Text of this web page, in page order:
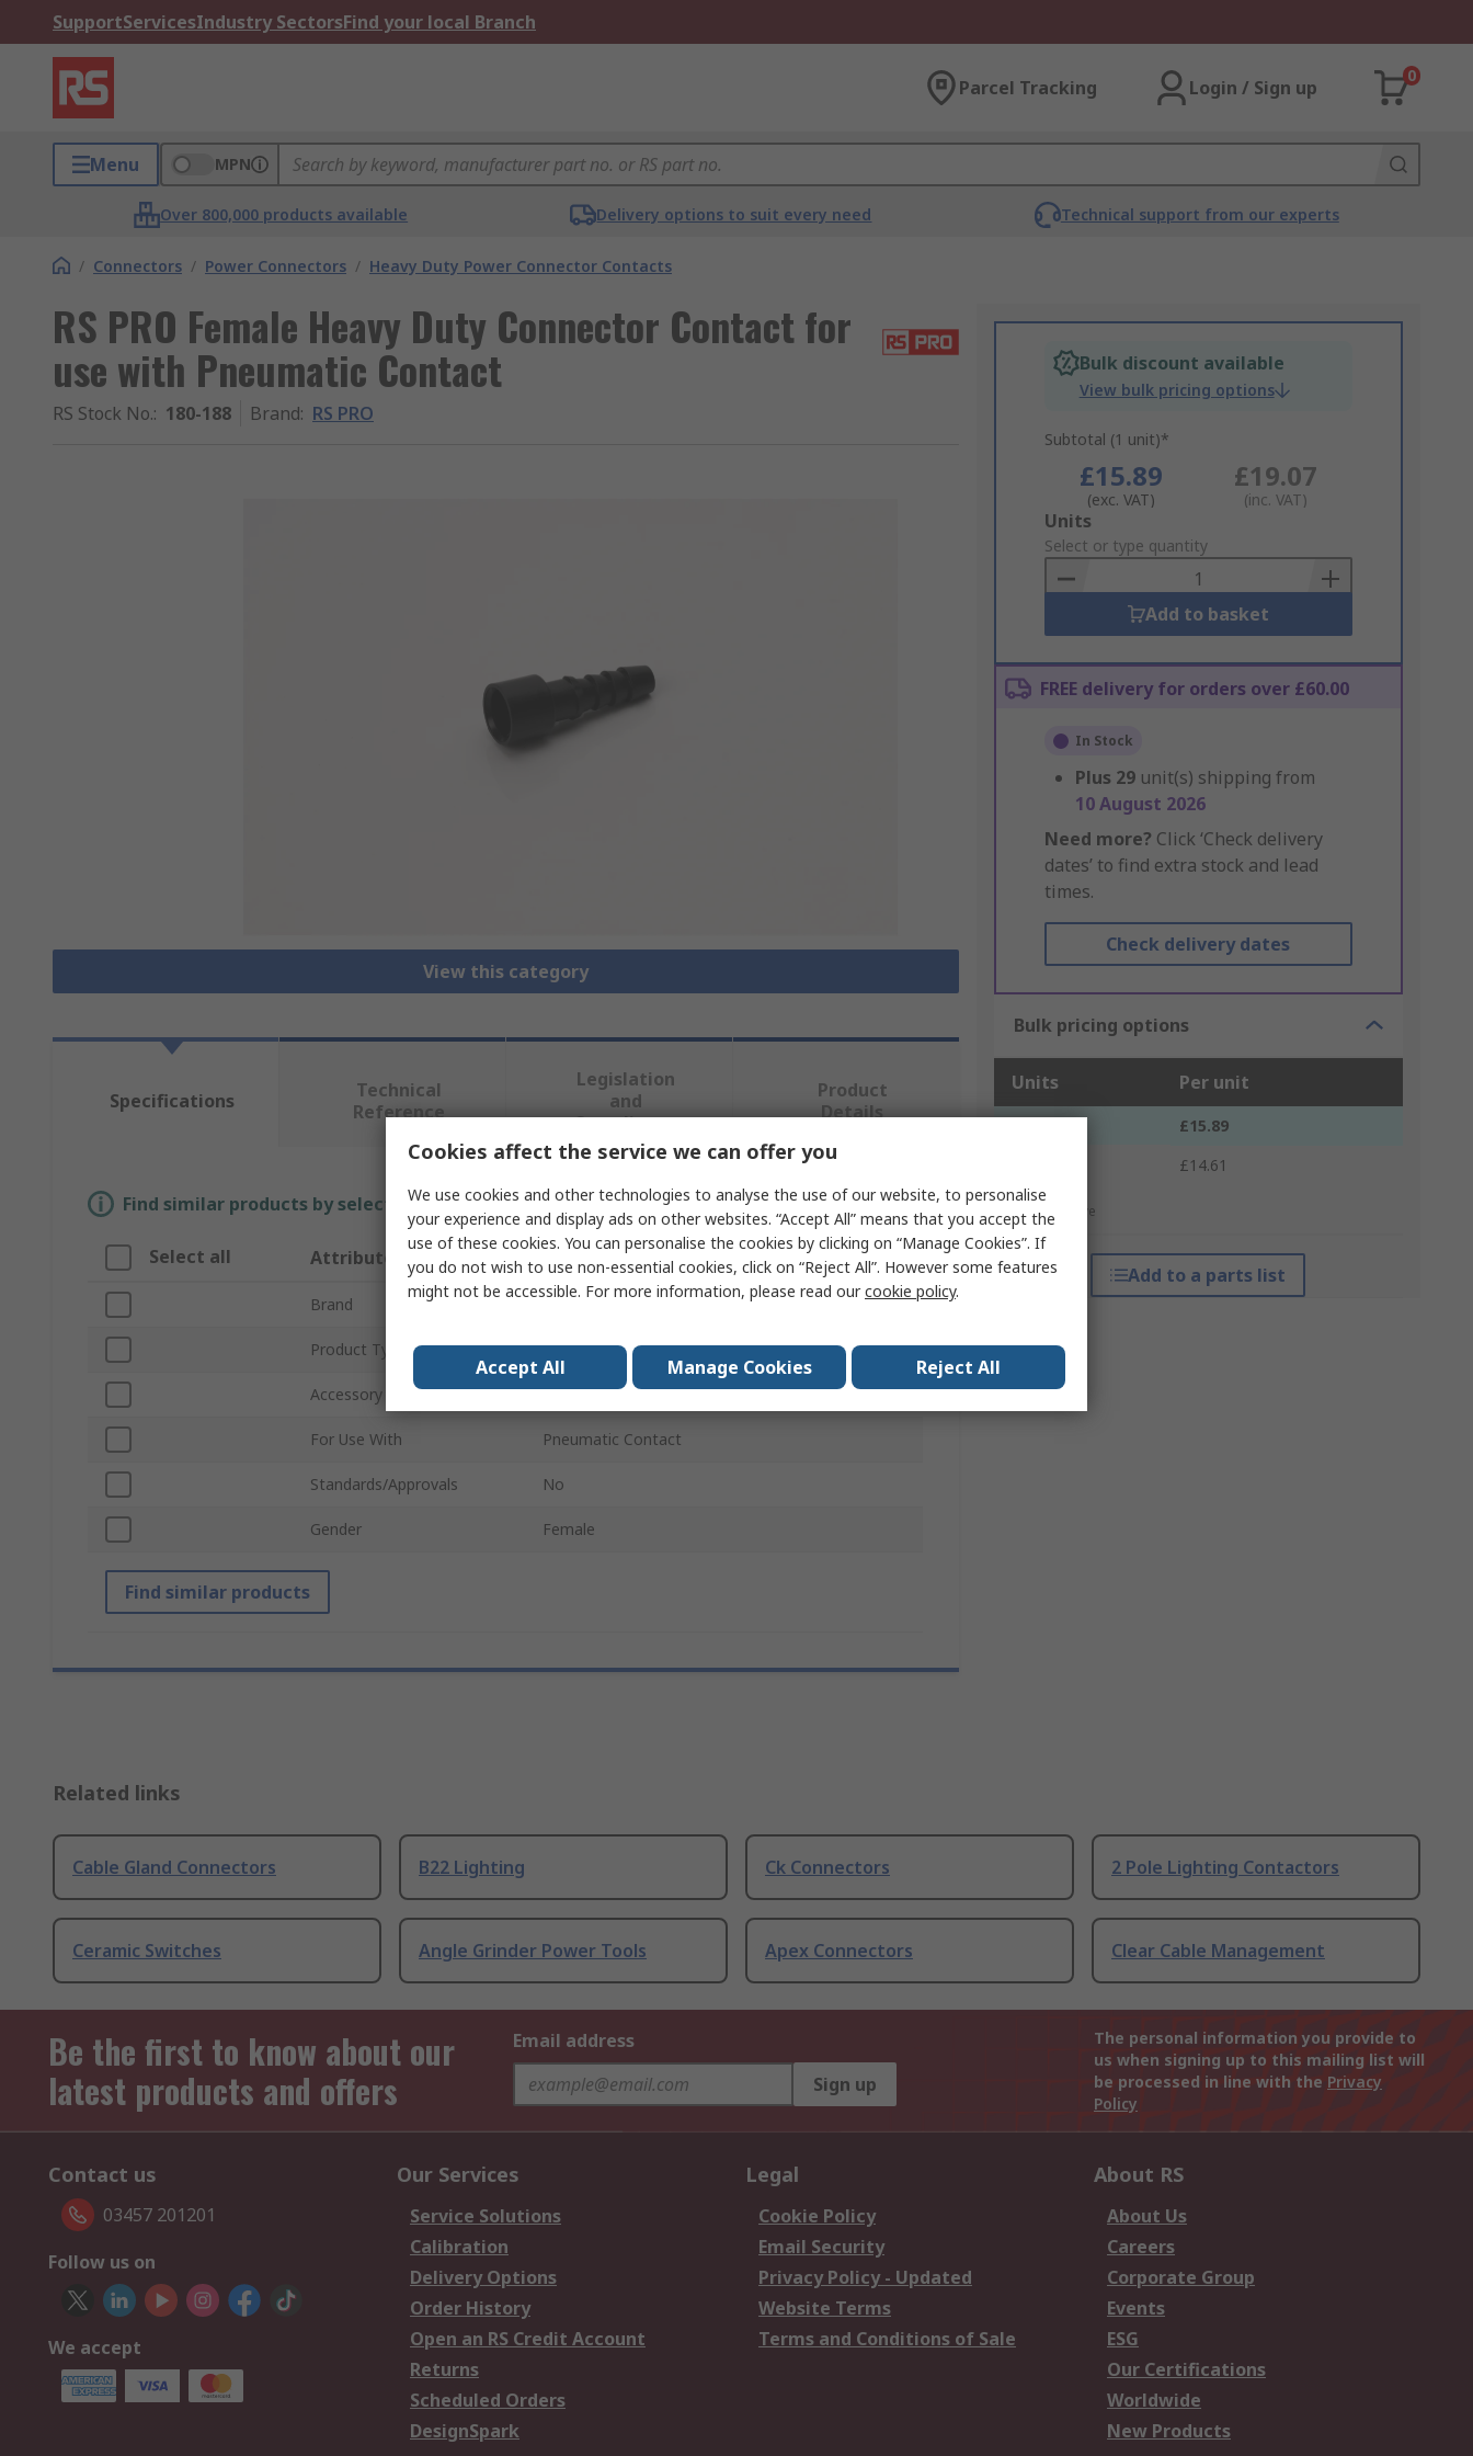
SupportServicesIndustry SectorsFind your local Branch
Parcel Tracking Login / Sign up
0
Menu MPN
Over 800,000 products available Delivery options to suit every need Technical support from our experts
/ Connectors / Power Connectors / Heavy Duty Power Connector Contacts
RS PRO Female Heavy Duty Connector Contact for
use with Pneumatic Contact
RS Stock No.: 180-188 Brand: RS PRO
View this category
Bulk discount available
View bulk pricing options
Subtotal (1 unit)*
£15.89
(exc. VAT)
£19.07
(inc. VAT)
Add
to
Basket
Units
Select or type quantity
Add to basket
FREE delivery for orders over £60.00
In Stock
Plus 29 unit(s) shipping from
10 August 2026
Need more? Click ‘Check delivery
dates’ to find extra stock and lead
times.
Check delivery dates
Bulk pricing options
Units Per unit
£15.89
£14.61
*price indicative
Add to a parts list
Specifications
Technical
Reference
Legislation
and
Compliance
Product
Details
Find similar products by selecting one or more attributes.
Select all Attribute
Brand
Product Type Heavy Duty Power Connector Contact
Accessory Type Heavy Duty Connector Contact
For Use With Pneumatic Contact
Standards/Approvals No
Gender Female
Find similar products
Related links
Cable Gland Connectors B22 Lighting Ck Connectors 2 Pole Lighting Contactors
Ceramic Switches Angle Grinder Power Tools Apex Connectors Clear Cable Management
Be the first to know about our
latest products and offers
Email address
Sign up
The personal information you provide to
us when signing up to this mailing list will
be processed in line with the Privacy
Policy
Contact us
03457 201201
Follow us on
We accept
Our Services
Service Solutions
Calibration
Delivery Options
Order History
Open an RS Credit Account
Returns
Scheduled Orders
DesignSpark
Legal
Cookie Policy
Email Security
Privacy Policy - Updated
Website Terms
Terms and Conditions of Sale
About RS
About Us
Careers
Corporate Group
Events
ESG
Our Certifications
Worldwide
New Products
Cookies affect the service we can offer you
We use cookies and other technologies to analyse the use of our website, to personalise
your experience and display ads on other websites. “Accept All” means that you accept the
use of these cookies. You can personalise the cookies by clicking on “Manage Cookies”. If
you do not wish to use non-essential cookies, click on “Reject All”. However some features
might not be accessible. For more information, please read ourcookie policy.
Accept All Manage Cookies Reject All